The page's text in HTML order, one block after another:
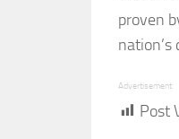
proven
Advertisement
Post